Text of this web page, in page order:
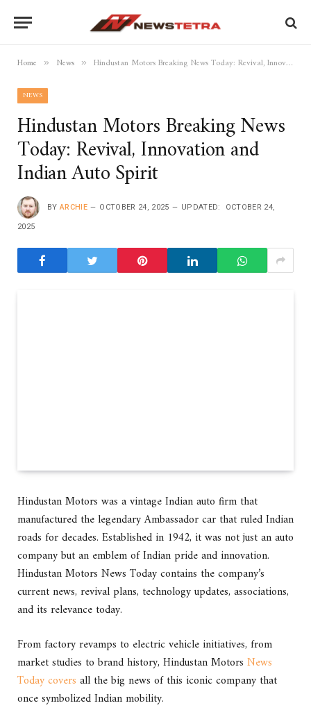
Home » News » Hindustan Motors Breaking News Today: Revival, Innovation and Indian Auto Spirit
NEWS
Hindustan Motors Breaking News
Today: Revival, Innovation and
Indian Auto Spirit
BY ARCHIE OCTOBER 24, 2025 UPDATED: OCTOBER 24,
2025
Hindustan Motors was a vintage Indian auto firm that
manufactured the legendary Ambassador car that ruled Indian
roads for decades. Established in 1942, it was not just an auto
company but an emblem of Indian pride and innovation.
Hindustan Motors News Today contains the company’s
current news, revival plans, technology updates, associations,
and its relevance today.
From factory revamps to electric vehicle initiatives, from
market studies to brand history, Hindustan Motors News
Today covers all the big news of this iconic company that
once symbolized Indian mobility.